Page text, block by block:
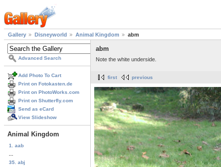
Gallery Disneyworld Animal Kingdom abm
Advanced Search
Add Photo To Cart
Print on Fotokasten.de
Print on PhotoWorks.com
Print on Shutterfly.com
Send as eCard
View Slideshow
Animal Kingdom
1. aab
35. abj
abm
Note the white underside.
first previous